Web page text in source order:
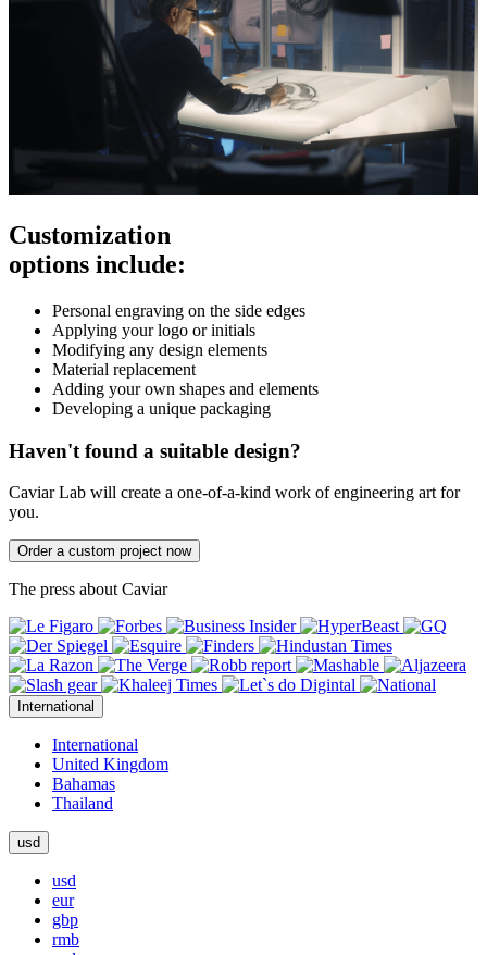
Customization
options include:
Personal engraving on the side edges
Applying your logo or initials
Modifying any design elements
Material replacement
Adding your own shapes and elements
Developing a unique packaging
Haven't found a suitable design?
Caviar Lab will create a one-of-a-kind work of engineering art for
you.
Order a custom project now
The press about Caviar
International
International
United Kingdom
Bahamas
Thailand
usd
usd
eur
gbp
rmb